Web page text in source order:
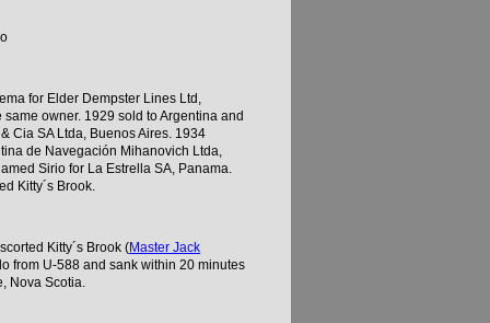
for Elder Dempster Lines Ltd,
owner. 1929 sold to Argentina and
Cia SA Ltda, Buenos Aires. 1934
de Navegación Mihanovich Ltda,
Sirio for La Estrella SA, Panama.
Kitty´s Brook.
Kitty´s Brook (Master Jack
from U-588 and sank within 20 minutes
Nova Scotia.